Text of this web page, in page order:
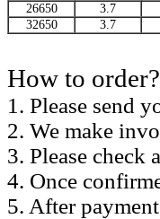
26650
3.7
32650
3.7
How to order?
1. Please send
2. We make
3. Please check
4. Once
5. After